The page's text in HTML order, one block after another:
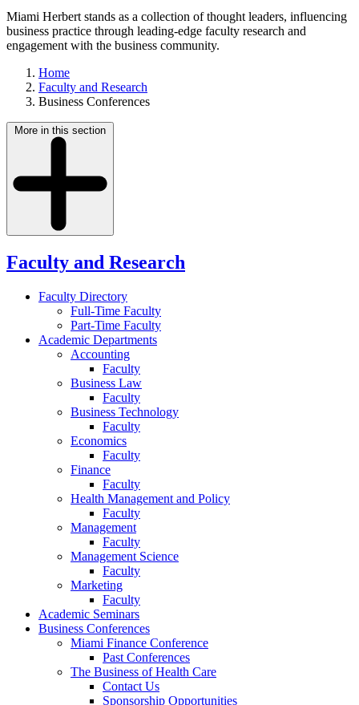
Miami Herbert stands as a collection of thought leaders, influencing
business practice through leading-edge faculty research and
engagement with the business community.
Home
Faculty and Research
Business Conferences
More in this section
Faculty and Research
Faculty Directory
Full-Time Faculty
Part-Time Faculty
Academic Departments
Accounting
Faculty
Business Law
Faculty
Business Technology
Faculty
Economics
Faculty
Finance
Faculty
Health Management and Policy
Faculty
Management
Faculty
Management Science
Faculty
Marketing
Faculty
Academic Seminars
Business Conferences
Miami Finance Conference
Past Conferences
The Business of Health Care
Contact Us
Sponsorship Opportunities